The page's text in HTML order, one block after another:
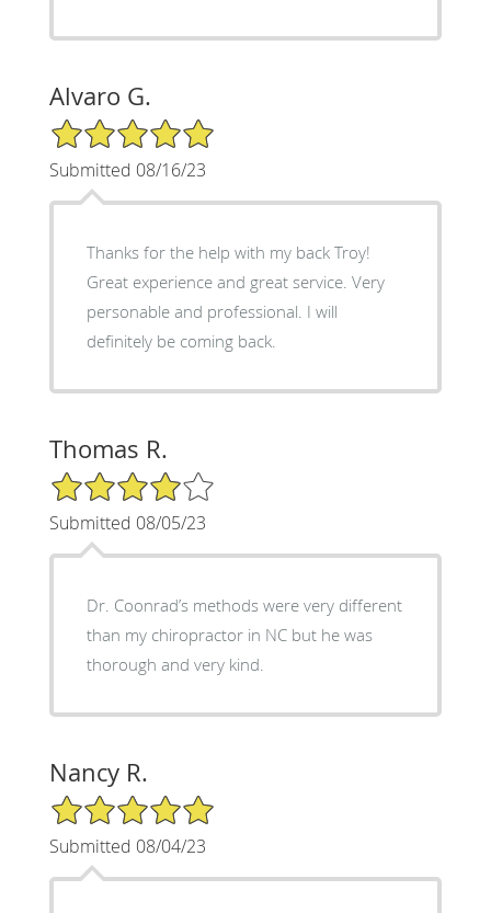
Alvaro G.
5/5 Star Rating
Submitted 08/16/23
Thanks for the help with my back Troy!
Great experience and great service. Very
personable and professional. I will
definitely be coming back.
Thomas R.
4/5 Star Rating
Submitted 08/05/23
Dr. Coonrad’s methods were very different
than my chiropractor in NC but he was
thorough and very kind.
Nancy R.
5/5 Star Rating
Submitted 08/04/23